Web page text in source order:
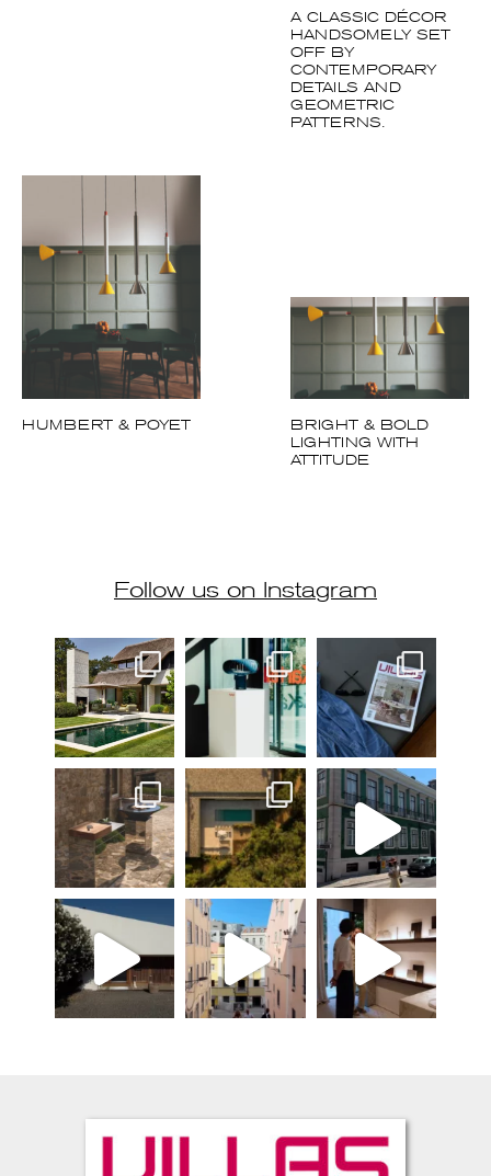
PATTERNS.
BRIGHT & BOLD
LIGHTING WITH
HUMBERT & POYET